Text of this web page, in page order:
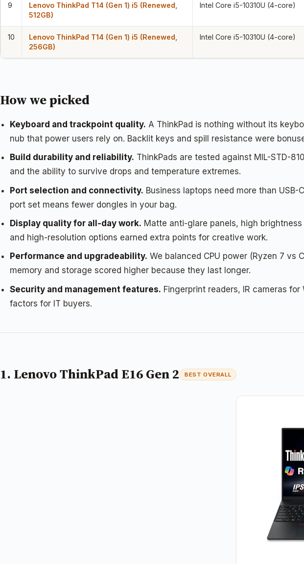
9
Lenovo ThinkPad T14 (Gen 1) i5 (Renewed,
512GB)
Intel Core i5-10310U (4-core)
10
Lenovo ThinkPad T14 (Gen 1) i5 (Renewed,
256GB)
Intel Core i5-10310U (4-core)
How we picked
Keyboard and trackpoint quality. A ThinkPad is nothing without its
nub that power users rely on. Backlit keys and spill resistance were
Build durability and reliability. ThinkPads are tested against MIL-STD-
and the ability to survive drops and temperature extremes.
Port selection and connectivity. Business laptops need more than
port set means fewer dongles in your bag.
Display quality for all-day work. Matte anti-glare panels, high
and high-resolution options earned extra points for creative work.
Performance and upgradeability. We balanced CPU power (Ryzen 7 vs
memory and storage scored higher because they last longer.
Security and management features. Fingerprint readers, IR cameras
factors for IT buyers.
1. Lenovo ThinkPad E16 Gen 2 BEST OVERALL